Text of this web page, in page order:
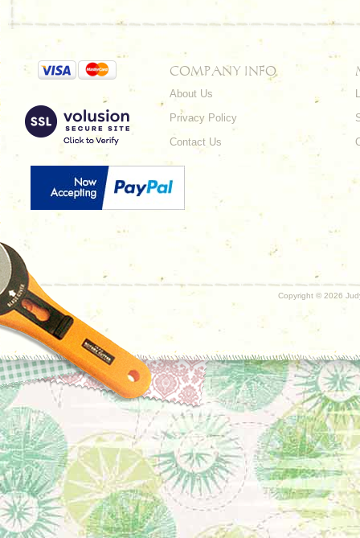
COMPANY INFO
About Us
Privacy Policy
Contact Us
Copyright © 2026